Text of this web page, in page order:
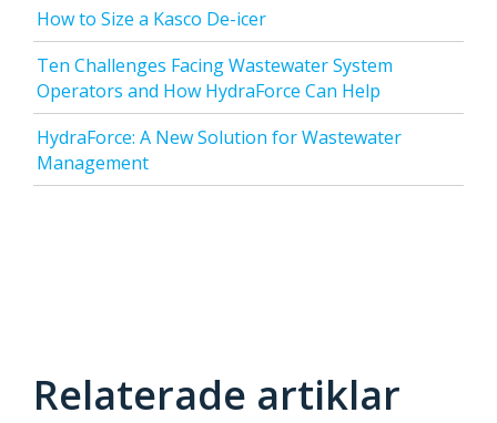
How to Size a Kasco De-icer
Ten Challenges Facing Wastewater System
Operators and How HydraForce Can Help
HydraForce: A New Solution for Wastewater
Management
Relaterade artiklar